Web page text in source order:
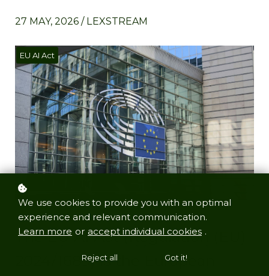
27 MAY, 2026 / LEXSTREAM
EU AI Act
The EU AI Act (Regulation (EU)
2024/1689) is the European
We use cookies to provide you with an optimal
experience and relevant communication.
Learn more or accept individual cookies .
Reject all Got it!